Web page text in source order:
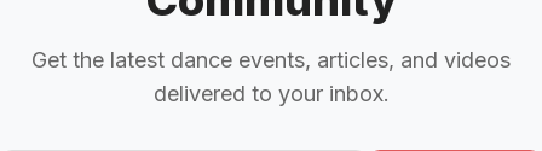
Get the latest dance events, articles, and videos
delivered to your inbox.